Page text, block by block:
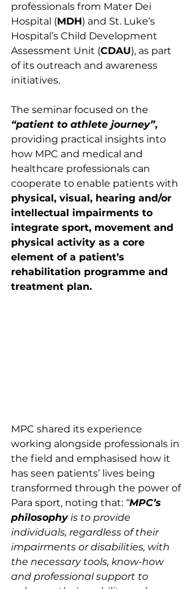
professionals from Mater Dei
Hospital (MDH) and St. Luke’s
Hospital’s Child Development
Assessment Unit (CDAU), as part
of its outreach and awareness
initiatives.
The seminar focused on the
“patient to athlete journey”,
providing practical insights into
how MPC and medical and
healthcare professionals can
cooperate to enable patients with
physical, visual, hearing and/or
intellectual impairments to
integrate sport, movement and
physical activity as a core
element of a patient’s
rehabilitation programme and
treatment plan.
MPC shared its experience
working alongside professionals in
the field and emphasised how it
has seen patients’ lives being
transformed through the power of
Para sport, noting that: “MPC’s
philosophy is to provide
individuals, regardless of their
impairments or disabilities, with
the necessary tools, know-how
and professional support to